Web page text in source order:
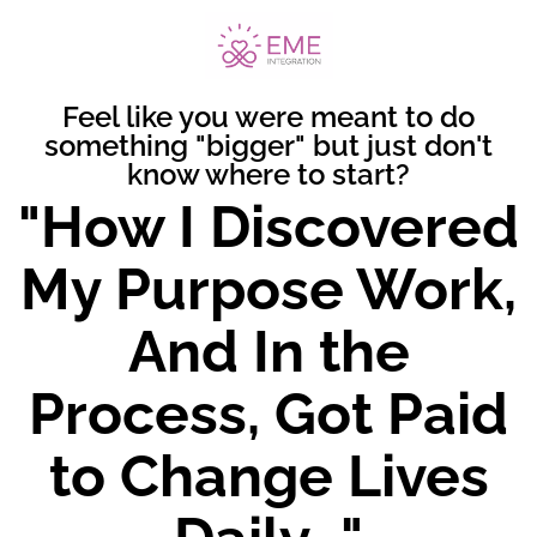
Feel like you were meant to do
something "bigger" but just don't
know where to start?
"How I Discovered
My Purpose Work,
And In the
Process, Got Paid
to Change Lives